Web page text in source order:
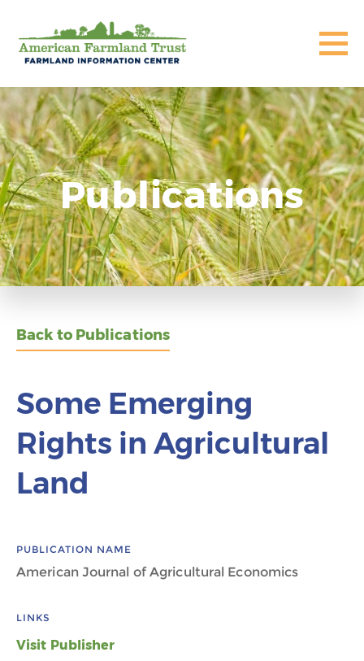
Publications
Back to Publications
Some Emerging
Rights in Agricultural
Land
PUBLICATION NAME
American Journal of Agricultural Economics
LINKS
Visit Publisher